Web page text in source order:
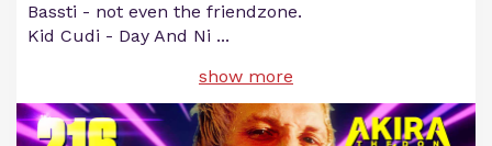
Bassti - not even the friendzone.
Kid Cudi - Day And Ni ...
show more